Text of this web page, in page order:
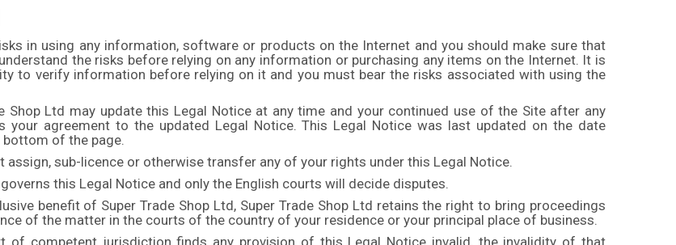
in using any information, software or products on the Internet and you should make sure that
the risks before relying on any information or purchasing any items on the Internet. It is
to verify information before relying on it and you must bear the risks associated with using the
Shop Ltd may update this Legal Notice at any time and your continued use of the Site after any
your agreement to the updated Legal Notice. This Legal Notice was last updated on the date
bottom of the page.
assign, sub-licence or otherwise transfer any of your rights under this Legal Notice.
this Legal Notice and only the English courts will decide disputes.
benefit of Super Trade Shop Ltd, Super Trade Shop Ltd retains the right to bring proceedings
of the matter in the courts of the country of your residence or your principal place of business.
of competent jurisdiction finds any provision of this Legal Notice invalid, the invalidity of that